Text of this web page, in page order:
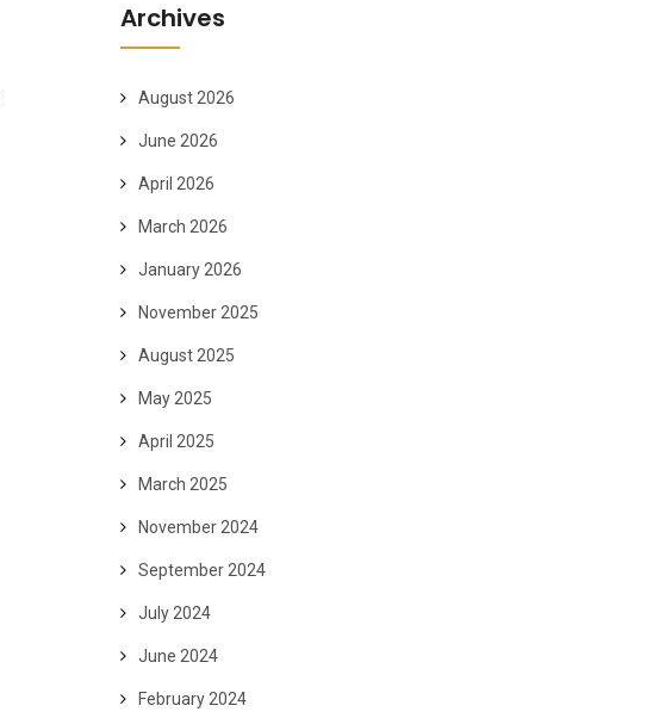
Archives
August 2026
June 2026
April 2026
March 2026
January 2026
November 2025
August 2025
May 2025
April 2025
March 2025
November 2024
September 2024
July 2024
June 2024
February 2024